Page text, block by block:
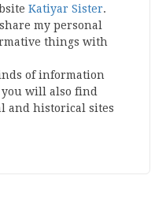
Katiyar Sister.
my personal
things with
of information
will also find
and historical sites